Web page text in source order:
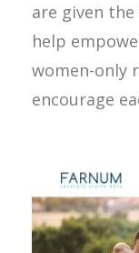
are given
help
women-only
encourage